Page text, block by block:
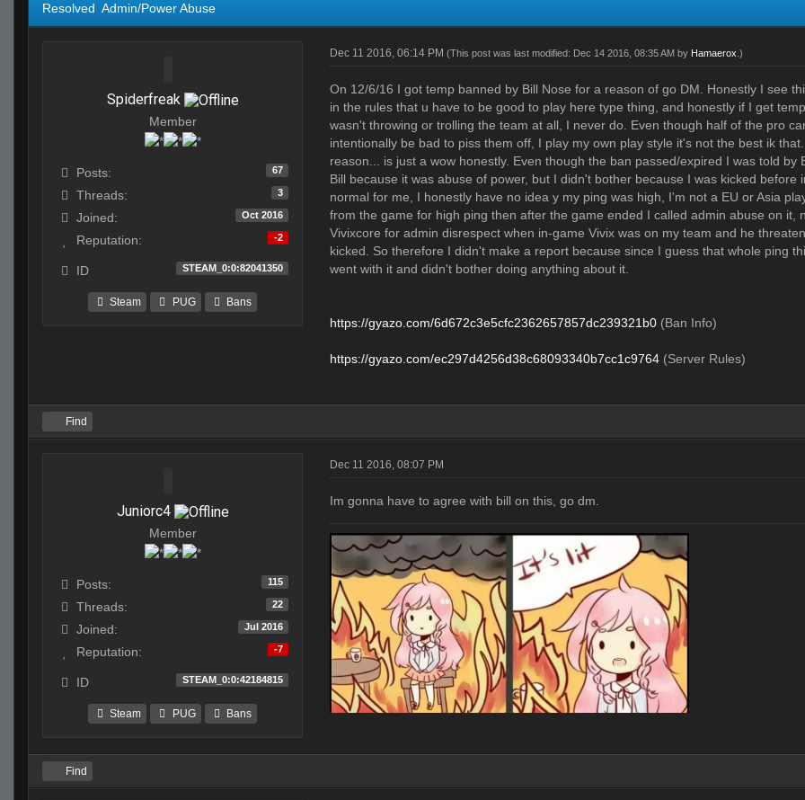
Resolved Admin/Power Abuse
Spiderfreak
Member
Posts: 67
Threads: 3
Joined: Oct 2016
Reputation: -2
ID STEAM_0:0:82041350
Steam PUG Bans
Dec 11 2016, 06:14 PM (This post was last modified: Dec 14 2016, 08:35 AM by Hamaerox .)
On 12/6/16 I got temp banned by Bill Nose for a reason of go DM. Honestly I see
in the rules that u have to be good to play here type thing, and honestly if I get
wasn't throwing or trolling the team at all, I never do. Even though half of the pro
intentionally be bad to piss them off, I play my own play style it's not the best ik
reason... is just a wow honestly. Even though the ban passed/expired I was told
Bill because it was abuse of power, but I didn't bother because I was kicked
normal for me, I honestly have no idea y my ping was high, I'm not a EU or Asia
from the game for high ping then after the game ended I called admin abuse on
Vivixcore for admin disrespect when in-game Vivix was on my team and he
kicked. So therefore I didn't make a report because since I guess that whole ping
went with it and didn't bother doing anything about it.
https://gyazo.com/6d672c3e5cfc2362657857dc239321b0 (Ban Info)
https://gyazo.com/ec297d4256d38c68093340b7cc1c9764 (Server Rules)
Find
Juniorc4
Member
Posts: 115
Threads: 22
Joined: Jul 2016
Reputation: -7
ID STEAM_0:0:42184815
Steam PUG Bans
Dec 11 2016, 08:07 PM
Im gonna have to agree with bill on this, go dm.
Find